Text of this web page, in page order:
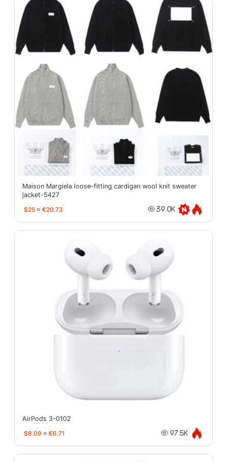
Maison Margiela loose-fitting cardigan wool knit sweater
jacket-5427
$25 ≈ €20.73 39.0K
AirPods 3-0102
$8.09 ≈ €6.71 97.5K